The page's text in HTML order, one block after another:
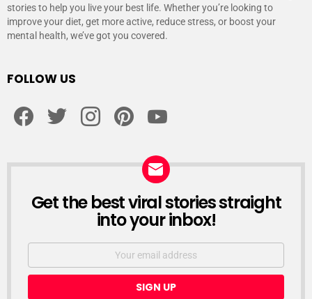
stories to help you live your best life. Whether you’re looking to
improve your diet, get more active, reduce stress, or boost your
mental health, we’ve got you covered.
FOLLOW US
NEWSLETTER
Get the best viral stories straight
into your inbox!
Email